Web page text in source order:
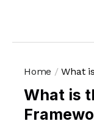
Home /What
What is